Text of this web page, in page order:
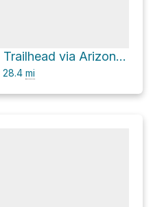
Rogers Trough Trailhead via Arizona Trail
28.4 mi